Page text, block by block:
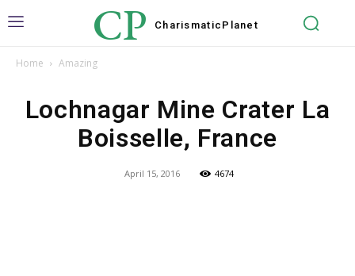
CP Charismatic Planet
Home Amazing
Lochnagar Mine Crater La
Boisselle, France
April 15, 2016 4674